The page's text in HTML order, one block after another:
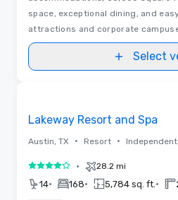
space, exceptional dining, and
attractions and corporate
Select
Lakeway Resort and Spa
Austin, TX • Resort •
4 out of 5• 28.2 mi
14• 168• 5,784 sq. ft. •